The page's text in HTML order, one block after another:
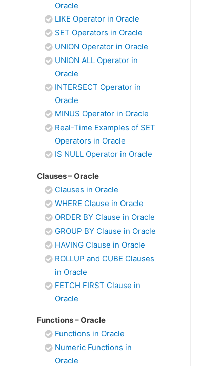
Oracle
LIKE Operator in Oracle
SET Operators in Oracle
UNION Operator in Oracle
UNION ALL Operator in
Oracle
INTERSECT Operator in
Oracle
MINUS Operator in Oracle
Real-Time Examples of SET
Operators in Oracle
IS NULL Operator in Oracle
Clauses – Oracle
Clauses in Oracle
WHERE Clause in Oracle
ORDER BY Clause in Oracle
GROUP BY Clause in Oracle
HAVING Clause in Oracle
ROLLUP and CUBE Clauses
in Oracle
FETCH FIRST Clause in
Oracle
Functions – Oracle
Functions in Oracle
Numeric Functions in
Oracle